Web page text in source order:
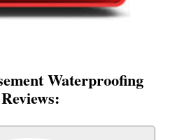
Waterproofing
Reviews: